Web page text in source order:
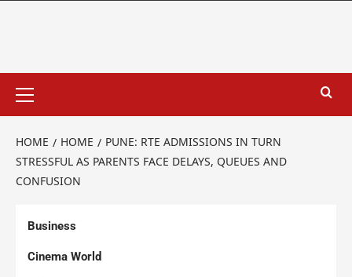
HOME HOME
PUNE: RTE ADMISSIONS IN TURN
STRESSFUL AS PARENTS FACE DELAYS, QUEUES AND
CONFUSION
Business
Cinema World